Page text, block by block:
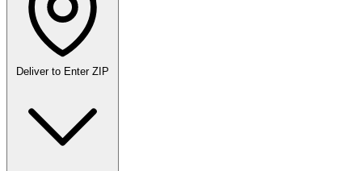
Deliver to Enter ZIP